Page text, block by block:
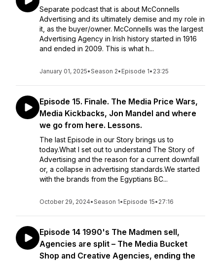
Separate podcast that is about McConnells
Advertising and its ultimately demise and my role in
it, as the buyer/owner. McConnells was the largest
Advertising Agency in Irish history started in 1916
and ended in 2009. This is what h...
January 01, 2025•Season 2• Episode 1• 23:25
Episode 15. Finale. The Media Price Wars,
Media Kickbacks, Jon Mandel and where
we go from here. Lessons.
The last Episode in our Story brings us to
today.What I set out to understand The Story of
Advertising and the reason for a current downfall
or, a collapse in advertising standards.We started
with the brands from the Egyptians BC...
October 29, 2024•Season 1• Episode 15• 27:16
Episode 14 1990's The Madmen sell,
Agencies are split – The Media Bucket
Shop and Creative Agencies, ending the